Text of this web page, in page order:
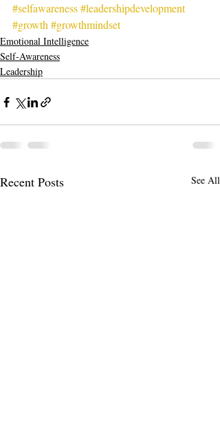
#selfawareness#leadershipdevelopment
#growth #growthmindset
Emotional Intelligence
Self-Awareness
Leadership
Recent Posts See All